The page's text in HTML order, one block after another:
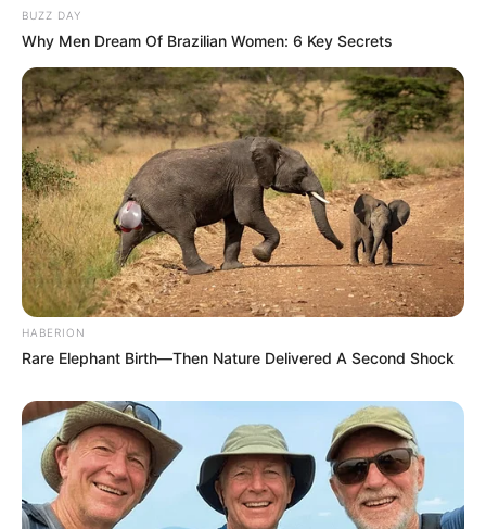
BUZZ DAY
Why Men Dream Of Brazilian Women: 6 Key Secrets
HABERION
Rare Elephant Birth—Then Nature Delivered A Second Shock